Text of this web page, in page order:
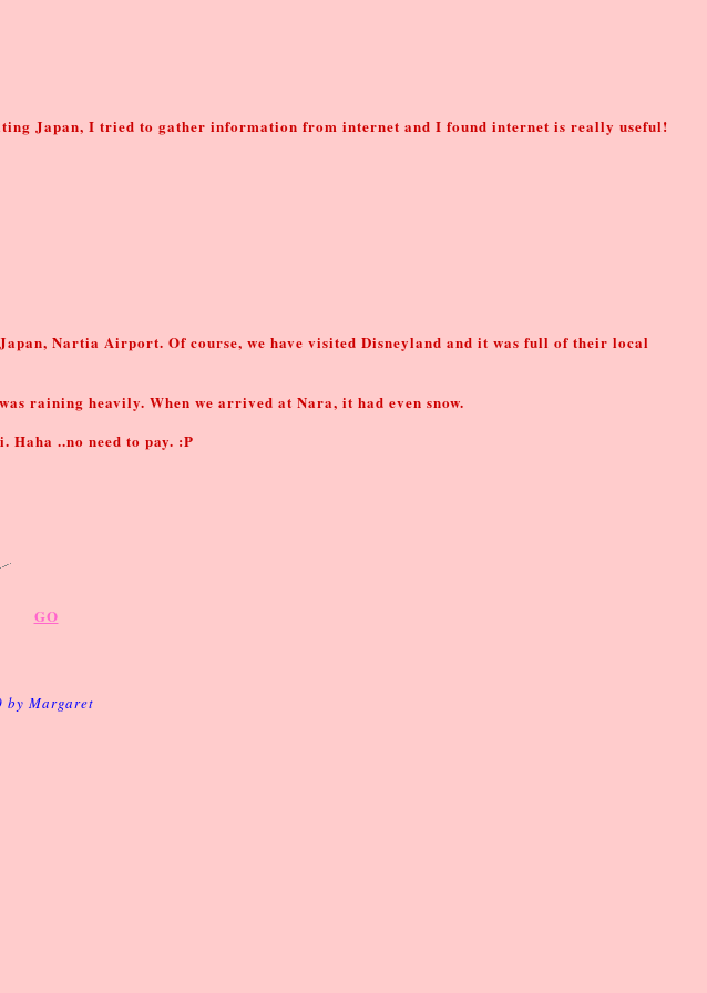
Japan, I tried to gather information from internet and I found internet is really useful!
Nartia Airport. Of course, we have visited Disneyland and it was full of their local
raining heavily. When we arrived at Nara, it had even snow.
Haha ..no need to pay. :P
GO
by Margaret